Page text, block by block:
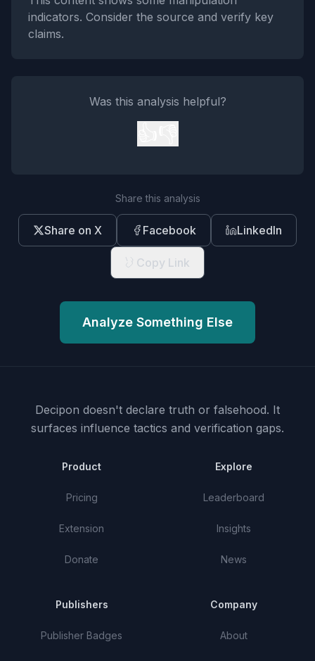
indicators. Consider the source and verify key
claims.
Was this analysis helpful?
Share this analysis
Share on X Facebook LinkedIn
Copy Link
Analyze Something Else
Decipon doesn't declare truth or falsehood. It
surfaces influence tactics and verification gaps.
Product
Pricing
Extension
Donate
Explore
Leaderboard
Insights
News
Publishers
Publisher Badges
Company
About